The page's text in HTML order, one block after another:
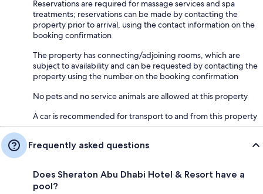
Reservations are required for massage services and spa
treatments; reservations can be made by contacting the
property prior to arrival, using the contact information on the
booking confirmation
The property has connecting/adjoining rooms, which are
subject to availability and can be requested by contacting the
property using the number on the booking confirmation
No pets and no service animals are allowed at this property
A car is recommended for transport to and from this property
Frequently asked questions
Does Sheraton Abu Dhabi Hotel & Resort have a
pool?